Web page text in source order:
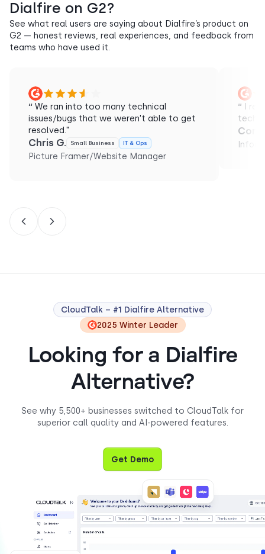
Dialfire on G2?
See what real users are saying about Dialfire’s product on
G2 — honest reviews, real experiences, and feedback from
teams who have used it.
“ We ran into too many technical
issues/bugs that we weren't able to get
resolved."
Chris G. Small Business IT & Ops
Picture Framer/Website Manager
“ I
CloudTalk – #1 Dialfire Alternative
2025 Winter Leader
Looking for a Dialfire
Alternative?
See why 5,500+ businesses switched to CloudTalk for
superior call quality and AI-powered features.
Get Demo